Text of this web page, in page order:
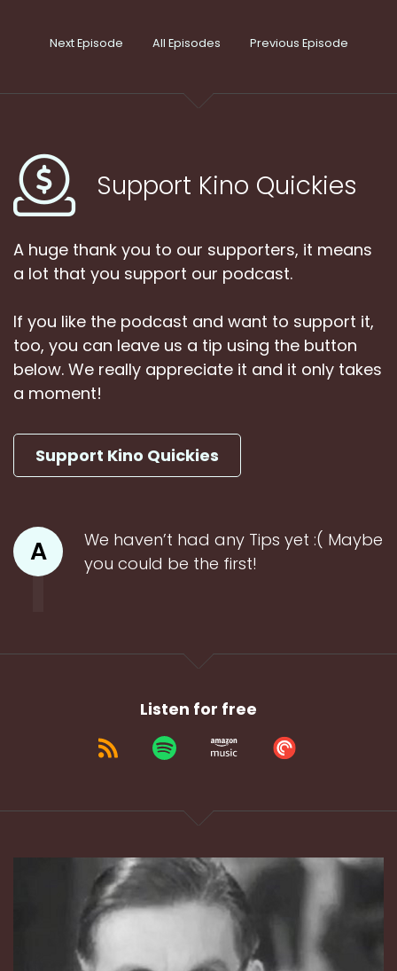
Next Episode All Episodes Previous Episode
Support Kino Quickies
A huge thank you to our supporters, it means
a lot that you support our podcast.
If you like the podcast and want to support it,
too, you can leave us a tip using the button
below. We really appreciate it and it only takes
a moment!
Support Kino Quickies
A
We haven’t had any Tips yet :( Maybe
you could be the first!
Listen for free